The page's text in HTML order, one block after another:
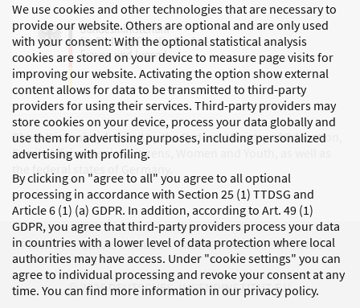
We use cookies and other technologies that are necessary to
provide our website. Others are optional and are only used
with your consent: With the optional statistical analysis
cookies are stored on your device to measure page visits for
improving our website. Activating the option show external
content allows for data to be transmitted to third-party
providers for using their services. Third-party providers may
store cookies on your device, process your data globally and
use them for advertising purposes, including personalized
advertising with profiling.
By clicking on "agree to all" you agree to all optional
processing in accordance with Section 25 (1) TTDSG and
Article 6 (1) (a) GDPR. In addition, according to Art. 49 (1)
GDPR, you agree that third-party providers process your data
in countries with a lower level of data protection where local
authorities may have access. Under "cookie settings" you can
agree to individual processing and revoke your consent at any
time. You can find more information in our privacy policy.
The DJI is mainly funded by the Federal Ministry of Education,
Family Affairs, Senior Citizens, Women and Youth, as well as
PRIVACY LEGAL DETAILS MODIFY COOKIE SETTINGS
© 2026 DEUTSCHES JUGENDINSTITUT E.V.